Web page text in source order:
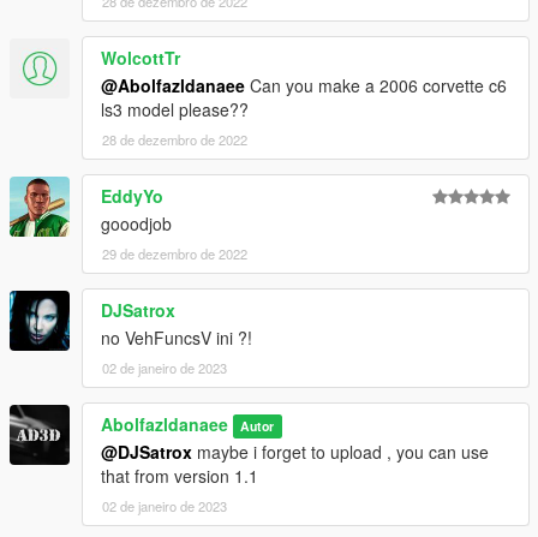
WolcottTr
@Abolfazldanaee Can you make a 2006 corvette c6
ls3 model please??
28 de dezembro de 2022
EddyYo
gooodjob
29 de dezembro de 2022
DJSatrox
no VehFuncsV ini ?!
02 de janeiro de 2023
Abolfazldanaee Autor
@DJSatrox maybe i forget to upload , you can use
that from version 1.1
02 de janeiro de 2023